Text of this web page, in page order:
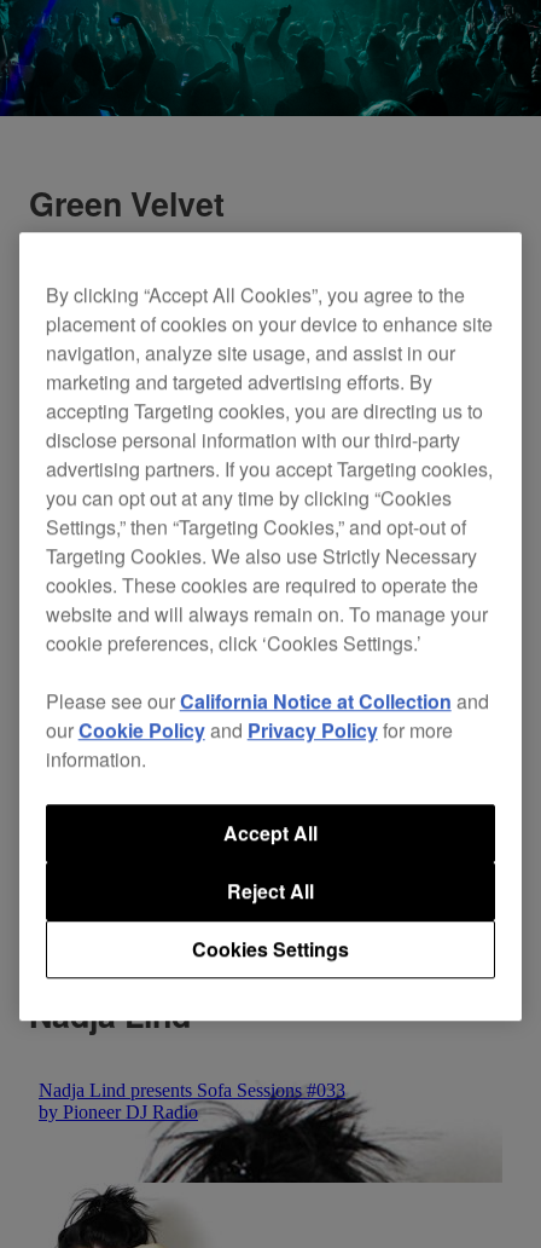
Green Velvet
Score a percussive pick me up by plugging in the
Mexiconnection show hosted by founder of
Tenampa Recordings, Gabriel I, with special guest
Green Velvet on the decks.
Nadja Lind
By clicking “Accept All Cookies”, you agree to the
placement of cookies on your device to enhance site
navigation, analyze site usage, and assist in our
marketing and targeted advertising efforts. By
accepting Targeting cookies, you are directing us to
disclose personal information with our third-party
advertising partners. If you accept Targeting cookies,
you can opt out at any time by clicking “Cookies
Settings,” then “Targeting Cookies,” and opt-out of
Targeting Cookies. We also use Strictly Necessary
cookies. These cookies are required to operate the
website and will always remain on. To manage your
cookie preferences, click ‘Cookies Settings.’
Please see ourCalifornia Notice at Collection and
ourCookie Policyand Privacy Policyfor more
information.
Cookies Settings
Reject All
Accept All